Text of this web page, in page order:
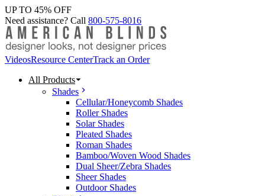
UP TO 45% OFF
Need assistance? Call 800-575-8016
VideosResource CenterTrack an Order
All Products
Shades
Cellular/Honeycomb Shades
Roller Shades
Solar Shades
Pleated Shades
Roman Shades
Bamboo/Woven Wood Shades
Dual Sheer/Zebra Shades
Sheer Shades
Outdoor Shades